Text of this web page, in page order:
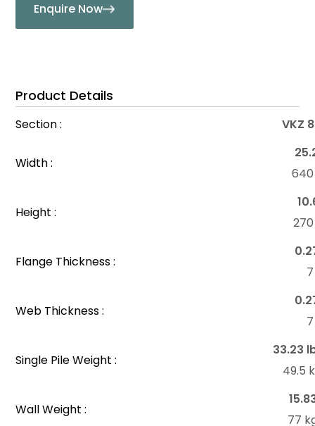
Enquire Now
Product Details
Section : VKZ
Width :
Height :
Flange Thickness :
Web Thickness :
Single Pile Weight :
33.23
49.5
Wall Weight :
77